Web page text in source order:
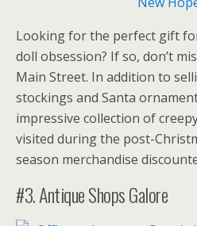
Looking for the perfect gift
doll obsession? If so, don’t
Main Street. In addition to
stockings and Santa
impressive collection of
visited during the post-
season merchandise
#3. Antique Shops Galore